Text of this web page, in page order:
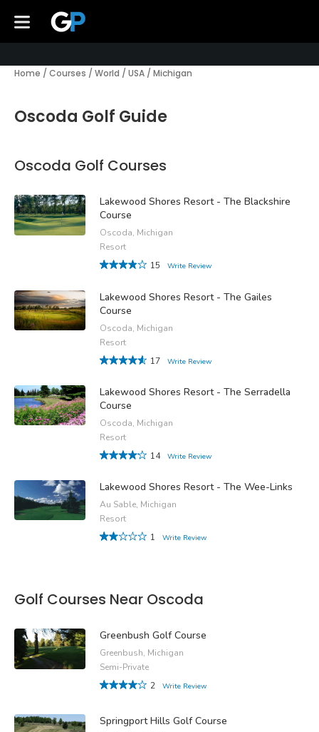
Home / Courses / World / USA / Michigan
Oscoda Golf Guide
Oscoda Golf Courses
Lakewood Shores Resort - The Blackshire
Course
Oscoda, Michigan
Resort
15
Write Review
Lakewood Shores Resort - The Gailes
Course
Oscoda, Michigan
Resort
17
Write Review
Lakewood Shores Resort - The Serradella
Course
Oscoda, Michigan
Resort
14
Write Review
Lakewood Shores Resort - The Wee-Links
Au Sable, Michigan
Resort
1
Write Review
Golf Courses Near Oscoda
Greenbush Golf Course
Greenbush, Michigan
Semi-Private
2
Write Review
Springport Hills Golf Course